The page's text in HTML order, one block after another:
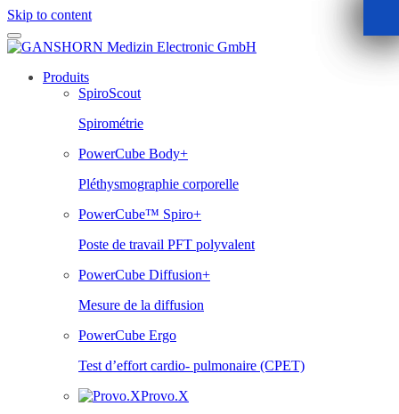
Skip to content
Produits
SpiroScout
Spirométrie
PowerCube Body+
Pléthysmographie corporelle
PowerCube™ Spiro+
Poste de travail PFT polyvalent
PowerCube Diffusion+
Mesure de la diffusion
PowerCube Ergo
Test d’effort cardio- pulmonaire (CPET)
Provo.X